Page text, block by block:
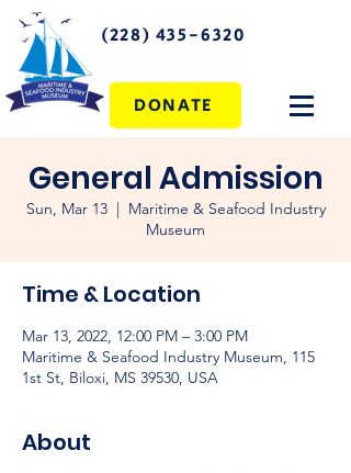
(228) 435-6320
DONATE
General Admission
Sun, Mar 13
  |
Maritime & Seafood Industry
Museum
Time & Location
Mar 13, 2022, 12:00 PM – 3:00 PM
Maritime & Seafood Industry Museum, 115
1st St, Biloxi, MS 39530, USA
About